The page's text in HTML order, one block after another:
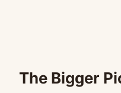
The Bigger